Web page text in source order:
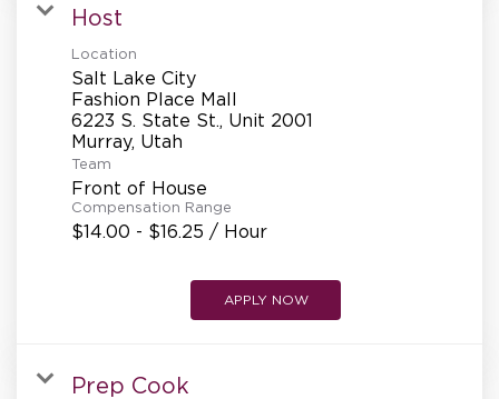
Host
Location
Salt Lake City
Fashion Place Mall
6223 S. State St., Unit 2001
Team
Front of House
Compensation Range
$14.00 - $16.25 / Hour
APPLY NOW
Prep Cook